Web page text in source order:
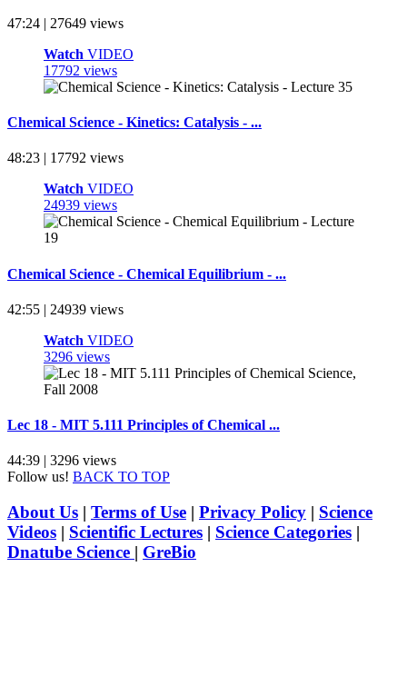
47:24 | 27649 views
Watch VIDEO
17792 views
Chemical Science - Kinetics: Catalysis - ...
48:23 | 17792 views
Watch VIDEO
24939 views
Chemical Science - Chemical Equilibrium - ...
42:55 | 24939 views
Watch VIDEO
3296 views
Lec 18 - MIT 5.111 Principles of Chemical ...
44:39 | 3296 views
Follow us! BACK TO TOP
About Us | Terms of Use | Privacy Policy | Science
Videos | Scientific Lectures | Science Categories |
Dnatube Science | GreBio